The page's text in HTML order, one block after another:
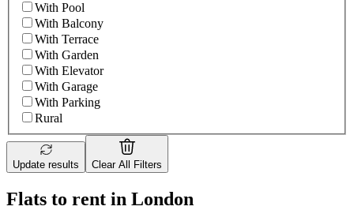
With Pool
With Balcony
With Terrace
With Garden
With Elevator
With Garage
With Parking
Rural
Update results Clear All Filters
Flats to rent in London